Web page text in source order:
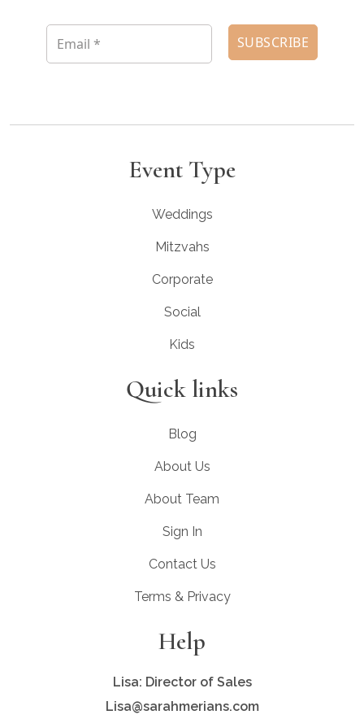
Event Type
Weddings
Mitzvahs
Corporate
Social
Kids
Quick links
Blog
About Us
About Team
Sign In
Contact Us
Terms & Privacy
Help
Lisa: Director of Sales
Lisa@sarahmerians.com